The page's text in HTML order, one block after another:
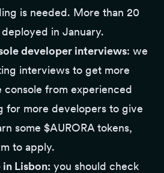
is needed. More than 20
in January.
developer interviews: we
interviews to get more
console from experienced
for more developers to give
some $AURORA tokens,
to apply.
in Lisbon: you should check